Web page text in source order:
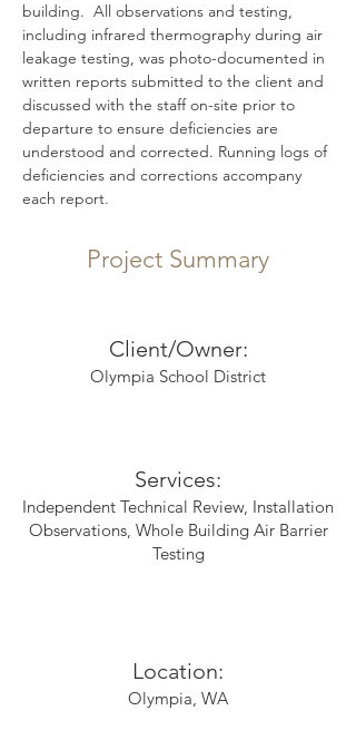
building.  All observations and testing,
including infrared thermography during air
leakage testing, was photo-documented in
written reports submitted to the client and
discussed with the staff on-site prior to
departure to ensure deficiencies are
understood and corrected. Running logs of
deficiencies and corrections accompany
each report.
Project Summary
Olympia School District
Client/Owner:
Independent Technical Review, Installation
Observations, Whole Building Air Barrier
Testing
Services:
Olympia, WA
Location: